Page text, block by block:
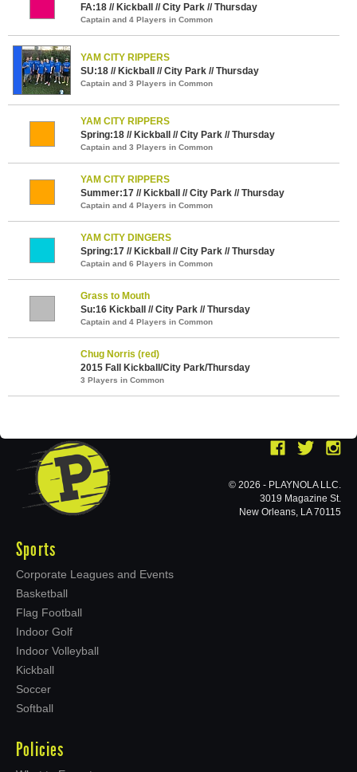
FA:18 // Kickball // City Park // Thursday
Captain and 4 Players in Common
YAM CITY RIPPERS
SU:18 // Kickball // City Park // Thursday
Captain and 3 Players in Common
YAM CITY RIPPERS
Spring:18 // Kickball // City Park // Thursday
Captain and 3 Players in Common
YAM CITY RIPPERS
Summer:17 // Kickball // City Park // Thursday
Captain and 4 Players in Common
YAM CITY DINGERS
Spring:17 // Kickball // City Park // Thursday
Captain and 6 Players in Common
Grass to Mouth
Su:16 Kickball // City Park // Thursday
Captain and 4 Players in Common
Chug Norris (red)
2015 Fall Kickball/City Park/Thursday
3 Players in Common
Sports
Corporate Leagues and Events
Basketball
Flag Football
Indoor Golf
Indoor Volleyball
Kickball
Soccer
Softball
Policies
© 2026 - PLAYNOLA LLC.
3019 Magazine St.
New Orleans, LA 70115